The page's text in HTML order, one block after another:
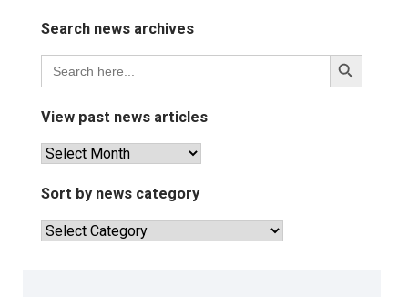
Search news archives
Search
for:
Search
Button
View past news articles
View
news
Sort by news category
Sort